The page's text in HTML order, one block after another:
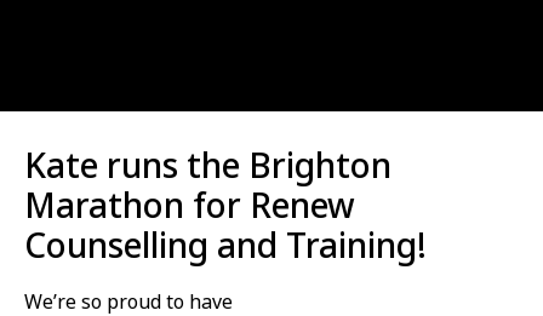
Kate runs the Brighton
Marathon for Renew
Counselling and Training!
We’re so proud to have